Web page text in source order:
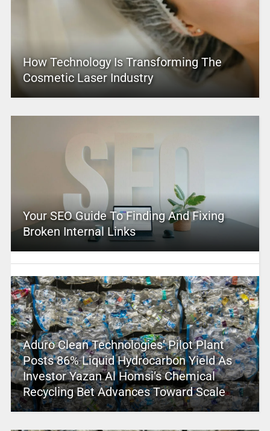
How Technology Is Transforming The
Cosmetic Laser Industry
Your SEO Guide To Finding And Fixing
Broken Internal Links
Aduro Clean Technologies’ Pilot Plant
Posts 86% Liquid Hydrocarbon Yield As
Investor Yazan Al Homsi’s Chemical
Recycling Bet Advances Toward Scale